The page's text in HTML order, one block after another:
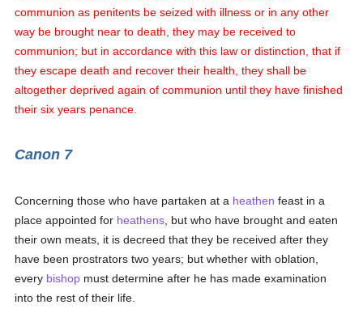
communion as penitents be seized with illness or in any other
way be brought near to death, they may be received to
communion; but in accordance with this law or distinction, that if
they escape death and recover their health, they shall be
altogether deprived again of communion until they have finished
their six years penance.
Canon 7
Concerning those who have partaken at a heathen feast in a
place appointed for heathens , but who have brought and eaten
their own meats, it is decreed that they be received after they
have been prostrators two years; but whether with oblation,
every bishop must determine after he has made examination
into the rest of their life.